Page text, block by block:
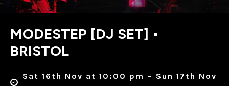
MODESTEP [DJ SET] •
BRISTOL
Sat 16th Nov at 10:00 pm – Sun 17th Nov